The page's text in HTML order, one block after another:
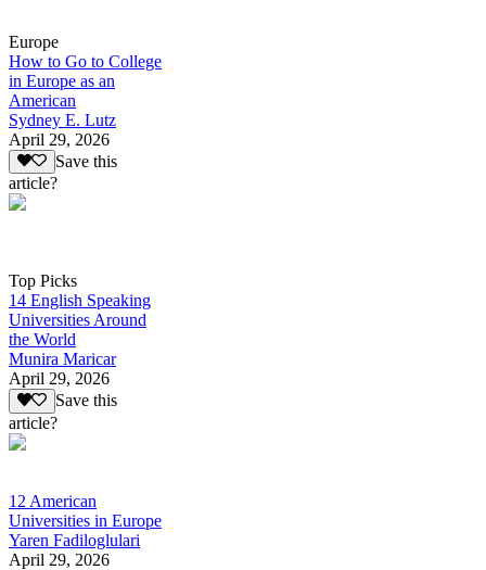
Europe
How to Go to College
in Europe as an
American
Sydney E. Lutz
April 29, 2026
Save this
article?
Top Picks
14 English Speaking
Universities Around
the World
Munira Maricar
April 29, 2026
Save this
article?
12 American
Universities in Europe
Yaren Fadiloglulari
April 29, 2026